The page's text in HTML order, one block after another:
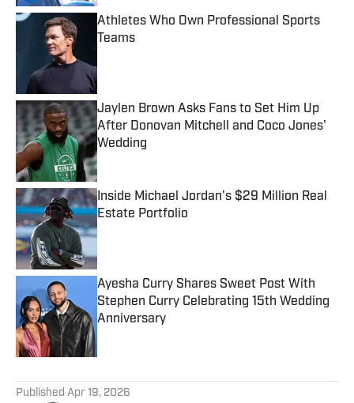
Athletes Who Own Professional Sports
Teams
Jaylen Brown Asks Fans to Set Him Up
After Donovan Mitchell and Coco Jones'
Wedding
Published by on Invalid Date
Inside Michael Jordan's $29 Million Real
Estate Portfolio
Published by on Invalid Date
Ayesha Curry Shares Sweet Post With
Stephen Curry Celebrating 15th Wedding
Anniversary
Published Apr 19, 2026